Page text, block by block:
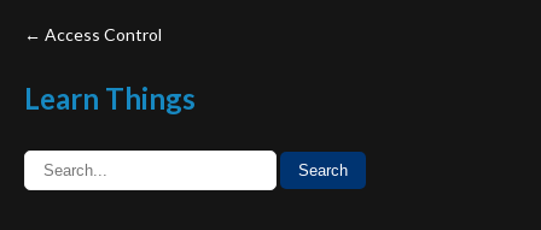
Post
navigation
← Access Control
Learn Things